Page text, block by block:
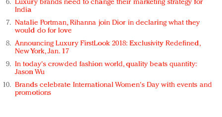
Luxury brands need to change their marketing strategy for
India
Natalie Portman, Rihanna join Dior in declaring what they
would do for love
Announcing Luxury FirstLook 2018: Exclusivity Redefined,
New York, Jan. 17
In today's crowded fashion world, quality beats quantity:
Jason Wu
Brands celebrate International Women's Day with events and
promotions